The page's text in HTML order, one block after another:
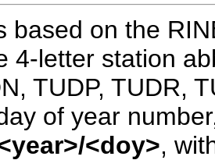
based on the
4-letter station
TUDP, TUDR,
of year
<doy>,